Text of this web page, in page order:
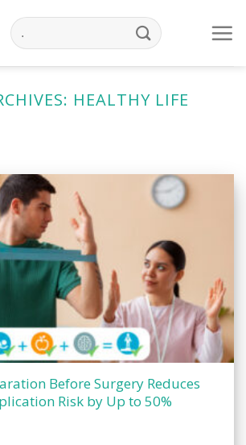
HEALTHY LIFE
Before Surgery Reduces
Risk by Up to 50%